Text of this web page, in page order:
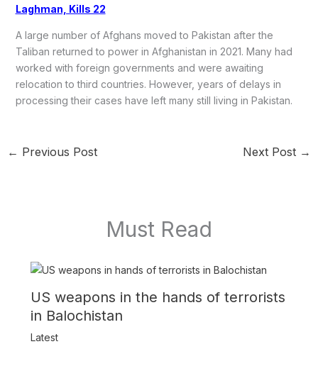
Laghman, Kills 22
A large number of Afghans moved to Pakistan after the
Taliban returned to power in Afghanistan in 2021. Many had
worked with foreign governments and were awaiting
relocation to third countries. However, years of delays in
processing their cases have left many still living in Pakistan.
← Previous Post Next Post →
Must Read
US weapons in the hands of terrorists
in Balochistan
Latest